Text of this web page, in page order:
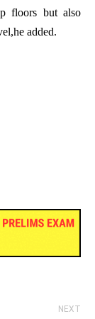
floors but also
added.
NEXT